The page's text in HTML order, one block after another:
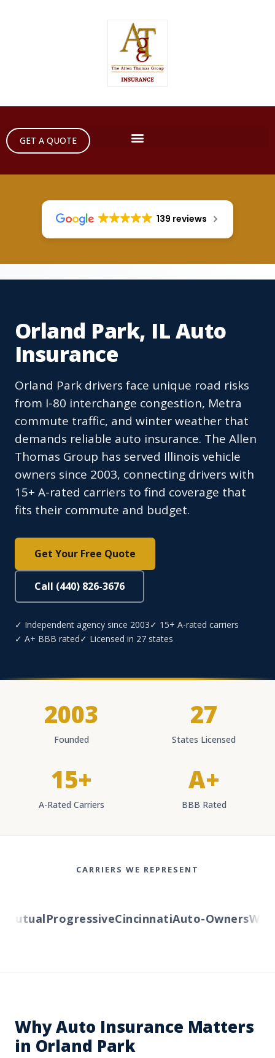
GET A QUOTE
139 reviews
Orland Park, IL Auto
Insurance
Orland Park drivers face unique road risks
from I-80 interchange congestion, Metra
commute traffic, and winter weather that
demands reliable auto insurance. The Allen
Thomas Group has served Illinois vehicle
owners since 2003, connecting drivers with
15+ A-rated carriers to find coverage that
fits their commute and budget.
Get Your Free Quote
Call (440) 826-3676
✓ Independent agency since 2003✓ 15+ A-rated carriers
✓ A+ BBB rated✓ Licensed in 27 states
2003
Founded
27
States Licensed
15+
A-Rated Carriers
A+
BBB Rated
CARRIERS WE REPRESENT
ProgressiveCincinnatiAuto-Owners
Why Auto Insurance Matters
in Orland Park